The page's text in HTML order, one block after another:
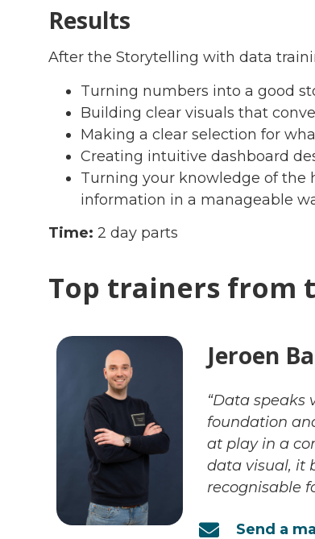
Results
After the Storytelling with data
Turning numbers into a good
Building clear visuals that
Making a clear selection for
Creating intuitive dashboard
Turning your knowledge of the
information in a manageable
Time: 2 day parts
Top trainers from
Jeroen
“Data speaks
foundation
at play in a
data visual, it
recognisable
Send a